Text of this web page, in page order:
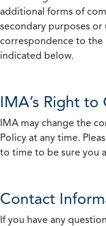
additional forms of
secondary purposes or
correspondence to the
indicated below.
IMA’s Right to
IMA may change the
Policy at any time.
to time to be sure you
Contact
If you have any